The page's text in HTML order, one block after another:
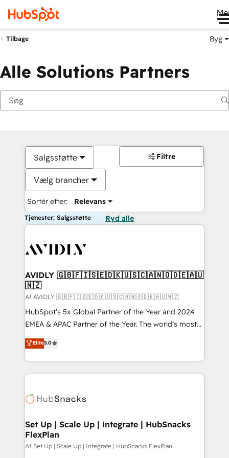
Tilbage Byg
Alle Solutions Partners
Salgsstøtte
Vælg brancher
Sortér efter: Relevans
Filtre
Tjenester: Salgsstøtte Ryd alle
AVIDLY 🇬🇧🇫🇮🇸🇪🇩🇰🇺🇸🇨🇦🇳🇴🇩🇪🇦🇺
🇳🇿
Af AVIDLY 🇬🇧🇫🇮🇸🇪🇩🇰🇺🇸🇨🇦🇳🇴🇩🇪🇦🇺🇳🇿
HubSpot’s 5x Global Partner of the Year and 2024
EMEA & APAC Partner of the Year. The world’s most
experienced and fully accredited HubSpot Solutions
Partner. 🚀 With 2,750+ HubSpot projects delivered
and 370+ specialists across EMEA, APAC and NAM,
we de-risk complex CRM programmes and
multi-region migrations to AI-powered automation,
scale. 🏆 HubSpot’s CEO called us “the partner of the
future.” Others agree it is proof of trust built through
measurable impact.
Elite5.0
Set Up | Scale Up | Integrate | HubSnacks
FlexPlan
Af Set Up | Scale Up | Integrate | HubSnacks FlexPlan